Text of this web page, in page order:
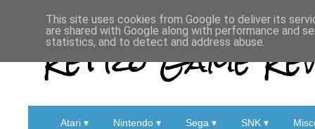
Retro Game
Atari ▾ Nintendo ▾ Sega ▾ SNK ▾
This site uses cookies from Google to deliver its
are shared with Google along with performance and
statistics, and to detect and address abuse.